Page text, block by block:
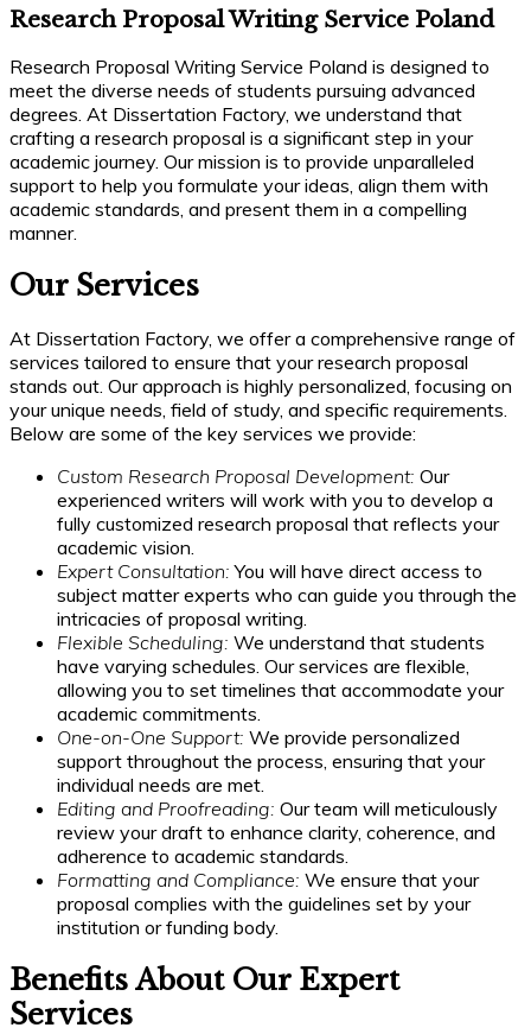
Research Proposal Writing Service Poland
Research Proposal Writing Service Poland is designed to
meet the diverse needs of students pursuing advanced
degrees. At Dissertation Factory, we understand that
crafting a research proposal is a significant step in your
academic journey. Our mission is to provide unparalleled
support to help you formulate your ideas, align them with
academic standards, and present them in a compelling
manner.
Our Services
At Dissertation Factory, we offer a comprehensive range of
services tailored to ensure that your research proposal
stands out. Our approach is highly personalized, focusing on
your unique needs, field of study, and specific requirements.
Below are some of the key services we provide:
Custom Research Proposal Development: Our
experienced writers will work with you to develop a
fully customized research proposal that reflects your
academic vision.
Expert Consultation: You will have direct access to
subject matter experts who can guide you through the
intricacies of proposal writing.
Flexible Scheduling: We understand that students
have varying schedules. Our services are flexible,
allowing you to set timelines that accommodate your
academic commitments.
One-on-One Support: We provide personalized
support throughout the process, ensuring that your
individual needs are met.
Editing and Proofreading: Our team will meticulously
review your draft to enhance clarity, coherence, and
adherence to academic standards.
Formatting and Compliance: We ensure that your
proposal complies with the guidelines set by your
institution or funding body.
Benefits About Our Expert
Services